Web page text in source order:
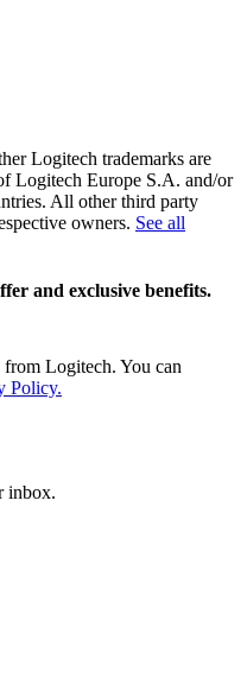
Logitech trademarks are
Logitech Europe S.A. and/or
All other third party
owners. See all
and exclusive benefits.
Logitech. You can
Policy.
inbox.